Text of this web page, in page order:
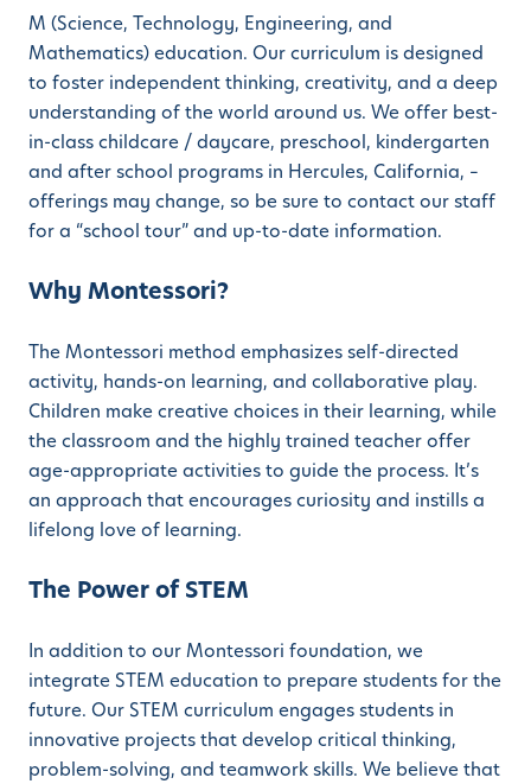
M (Science, Technology, Engineering, and
Mathematics) education. Our curriculum is designed
to foster independent thinking, creativity, and a deep
understanding of the world around us. We offer best-
in-class childcare / daycare, preschool, kindergarten
and after school programs in Hercules, California, –
offerings may change, so be sure to contact our staff
for a “school tour” and up-to-date information.
Why Montessori?
The Montessori method emphasizes self-directed
activity, hands-on learning, and collaborative play.
Children make creative choices in their learning, while
the classroom and the highly trained teacher offer
age-appropriate activities to guide the process. It’s
an approach that encourages curiosity and instills a
lifelong love of learning.
The Power of STEM
In addition to our Montessori foundation, we
integrate STEM education to prepare students for the
future. Our STEM curriculum engages students in
innovative projects that develop critical thinking,
problem-solving, and teamwork skills. We believe that